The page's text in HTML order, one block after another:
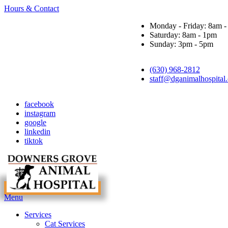
Hours & Contact
Monday - Friday: 8am -
Saturday: 8am - 1pm
Sunday: 3pm - 5pm
(630) 968-2812
facebook
instagram
google
linkedin
tiktok
Main
Menu
Services
Cat Services